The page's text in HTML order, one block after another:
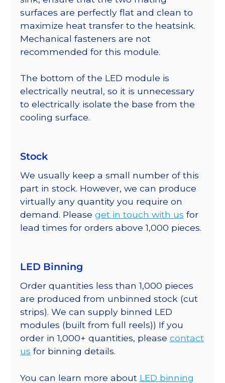
surfaces are perfectly flat and clean to
maximize heat transfer to the heatsink.
Mechanical fasteners are not
recommended for this module.
The bottom of the LED module is
electrically neutral, so it is unnecessary
to electrically isolate the base from the
cooling surface.
Stock
We usually keep a small number of this
part in stock. However, we can produce
virtually any quantity you require on
demand. Please get in touch with us for
lead times for orders above 1,000 pieces.
LED Binning
Order quantities less than 1,000 pieces
are produced from unbinned stock (cut
strips). We can supply binned LED
modules (built from full reels)) If you
order in 1,000+ quantities, please contact
us for binning details.
You can learn more about LED binning